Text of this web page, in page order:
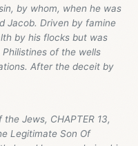
by whom, when he was
Jacob. Driven by famine
by his flocks but was
of the wells
After the deceit by
Jews, CHAPTER 13,
Legitimate Son Of